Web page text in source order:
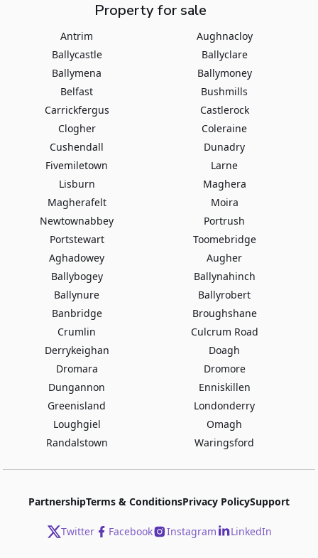
Property for sale
Antrim
Aughnacloy
Ballycastle
Ballyclare
Ballymena
Ballymoney
Belfast
Bushmills
Carrickfergus
Castlerock
Clogher
Coleraine
Cushendall
Dunadry
Fivemiletown
Larne
Lisburn
Maghera
Magherafelt
Moira
Newtownabbey
Portrush
Portstewart
Toomebridge
Aghadowey
Augher
Ballybogey
Ballynahinch
Ballynure
Ballyrobert
Banbridge
Broughshane
Crumlin
Culcrum Road
Derrykeighan
Doagh
Dromara
Dromore
Dungannon
Enniskillen
Greenisland
Londonderry
Loughgiel
Omagh
Randalstown
Waringsford
PartnershipTerms & ConditionsPrivacy PolicySupport
Twitter Facebook Instagram LinkedIn